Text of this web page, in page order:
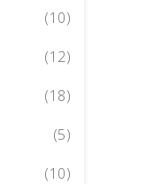
(10)
(12)
(18)
(5)
(10)